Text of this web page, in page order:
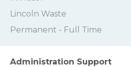
Lincoln Waste
Permanent - Full Time
Administration Support